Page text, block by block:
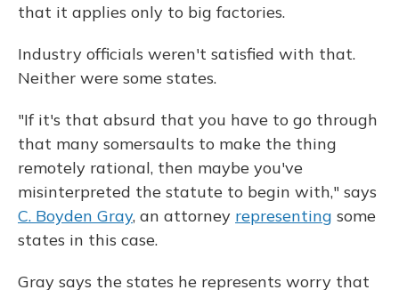
that it applies only to big factories.
Industry officials weren't satisfied with that.
Neither were some states.
"If it's that absurd that you have to go through
that many somersaults to make the thing
remotely rational, then maybe you've
misinterpreted the statute to begin with," says
C. Boyden Gray, an attorney representing some
states in this case.
Gray says the states he represents worry that